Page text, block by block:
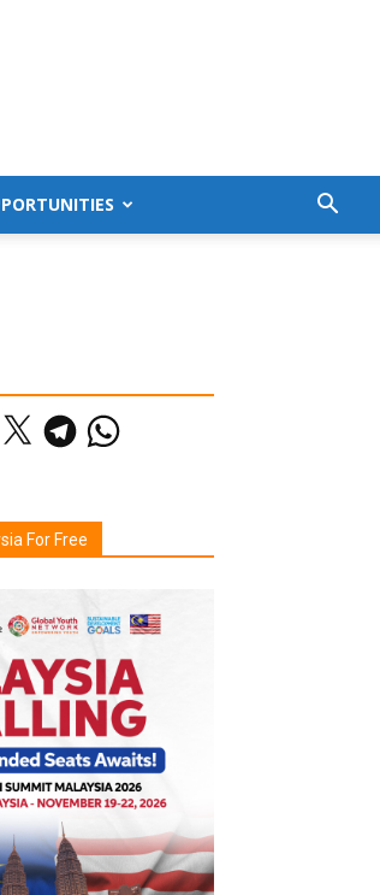
X TelegramWhatsApp
For Free